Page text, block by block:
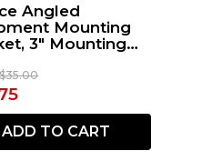
Angled
Mounting
3" Mounting
Radio Heads
$35.00
ADD TO CART